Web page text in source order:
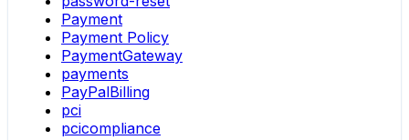
Payment
Payment Policy
PaymentGateway
payments
PayPalBilling
pci
pcicompliance